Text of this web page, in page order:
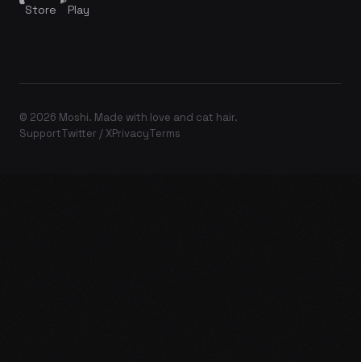
Store
Play
© 2026 Moshi. Made with love and cat hair.
SupportTwitter / XPrivacyTerms